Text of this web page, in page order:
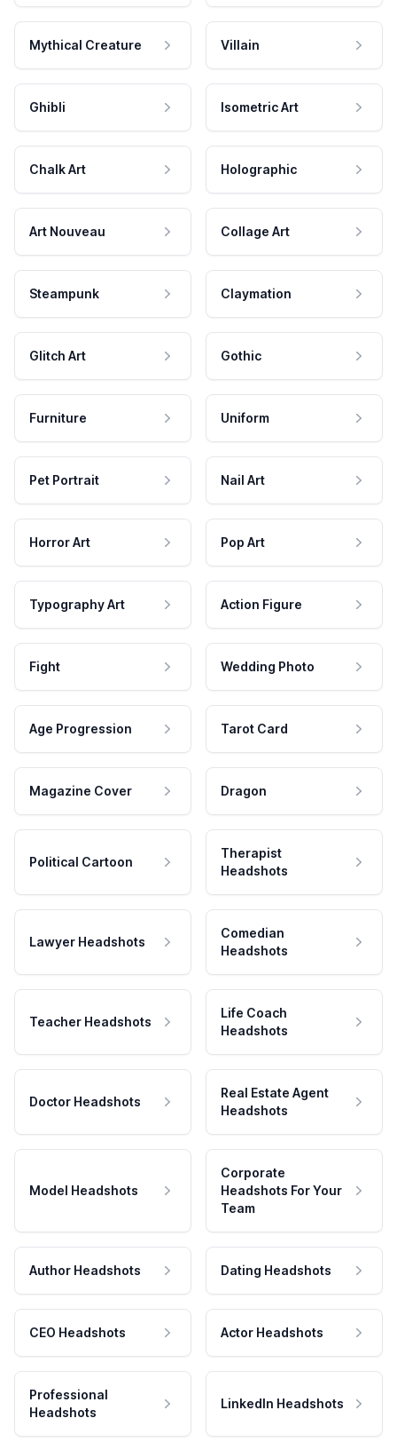
Mythical Creature Villain
Ghibli Isometric Art
Chalk Art Holographic
Art Nouveau Collage Art
Steampunk Claymation
Glitch Art Gothic
Furniture Uniform
Pet Portrait Nail Art
Horror Art Pop Art
Typography Art Action Figure
Fight Wedding Photo
Age Progression Tarot Card
Magazine Cover Dragon
Political Cartoon
Therapist
Headshots
Lawyer Headshots
Comedian
Headshots
Teacher Headshots
Life Coach
Headshots
Doctor Headshots
Real Estate Agent
Headshots
Model Headshots
Corporate
Headshots For Your
Team
Author Headshots Dating Headshots
CEO Headshots Actor Headshots
Professional
Headshots
LinkedIn Headshots